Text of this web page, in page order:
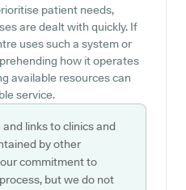
patient needs,
are dealt with quickly. If
uses such a system or
how it operates
available resources can
service.
links to clinics and
by other
commitment to
but we do not